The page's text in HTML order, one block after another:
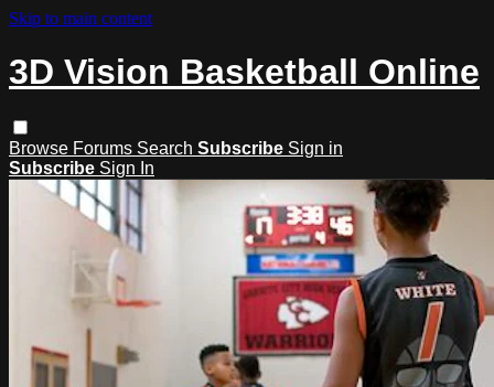
Skip to main content
3D Vision Basketball Online
Browse Forums Search Subscribe Sign in
Subscribe Sign In